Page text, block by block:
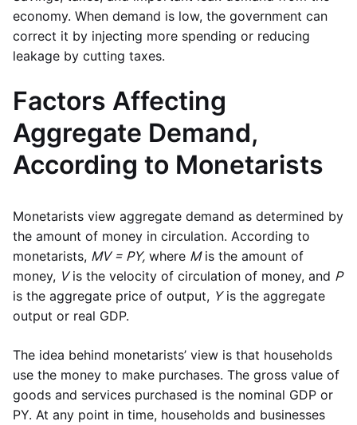
economy. When demand is low, the government can
correct it by injecting more spending or reducing
leakage by cutting taxes.
Factors Affecting
Aggregate Demand,
According to Monetarists
Monetarists view aggregate demand as determined by
the amount of money in circulation. According to
monetarists, MV = PY, where Mis the amount of
money, Vis the velocity of circulation of money, and P
is the aggregate price of output, Yis the aggregate
output or real GDP.
The idea behind monetarists’ view is that households
use the money to make purchases. The gross value of
goods and services purchased is the nominal GDP or
PY. At any point in time, households and businesses